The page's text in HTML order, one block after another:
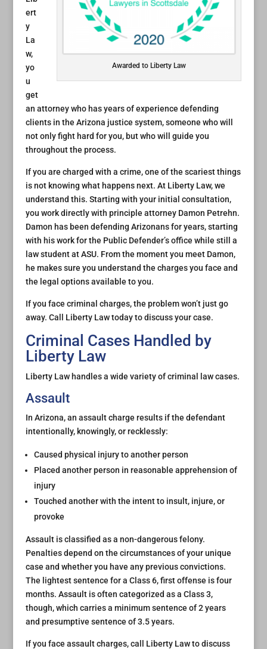
Awarded to Liberty Law
ert
y
La
w,
yo
u
get
an attorney who has years of experience defending
clients in the Arizona justice system, someone who will
not only fight hard for you, but who will guide you
throughout the process.
If you are charged with a crime, one of the scariest things
is not knowing what happens next. At Liberty Law, we
understand this. Starting with your initial consultation,
you work directly with principle attorney Damon Petrehn.
Damon has been defending Arizonans for years, starting
with his work for the Public Defender’s office while still a
law student at ASU. From the moment you meet Damon,
he makes sure you understand the charges you face and
the legal options available to you.
If you face criminal charges, the problem won’t just go
away. Call Liberty Law today to discuss your case.
Criminal Cases Handled by
Liberty Law
Liberty Law handles a wide variety of criminal law cases.
Assault
In Arizona, an assault charge results if the defendant
intentionally, knowingly, or recklessly:
Caused physical injury to another person
Placed another person in reasonable apprehension of
injury
Touched another with the intent to insult, injure, or
provoke
Assault is classified as a non-dangerous felony.
Penalties depend on the circumstances of your unique
case and whether you have any previous convictions.
The lightest sentence for a Class 6, first offense is four
months. Assault is often categorized as a Class 3,
though, which carries a minimum sentence of 2 years
and presumptive sentence of 3.5 years.
If you face assault charges, call Liberty Law to discuss